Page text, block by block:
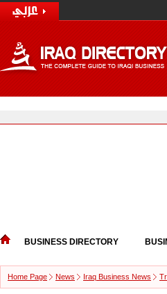
BUSINESS DIRECTORY
Home Page News Iraq Business News